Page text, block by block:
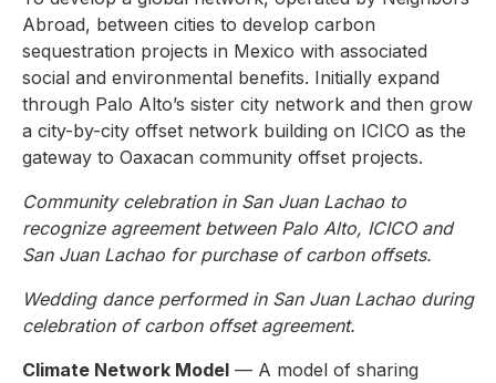
Abroad, between cities to develop carbon
sequestration projects in Mexico with associated
social and environmental benefits. Initially expand
through Palo Alto’s sister city network and then grow
a city-by-city offset network building on ICICO as the
gateway to Oaxacan community offset projects.
Community celebration in San Juan Lachao to
recognize agreement between Palo Alto, ICICO and
San Juan Lachao for purchase of carbon offsets.
Wedding dance performed in San Juan Lachao during
celebration of carbon offset agreement.
Climate Network Model — A model of sharing